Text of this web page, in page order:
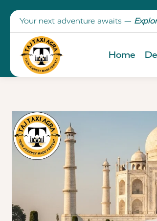
Your next adventure awaits —
Home